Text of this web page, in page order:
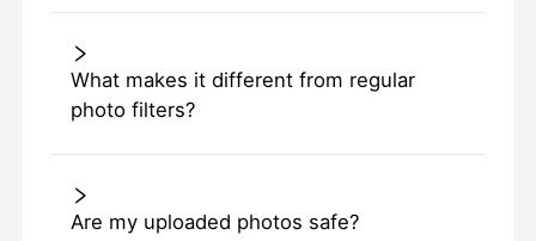
What makes it different from regular
photo filters?
Are my uploaded photos safe?